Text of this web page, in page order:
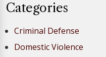
Categories
Criminal Defense
Domestic Violence